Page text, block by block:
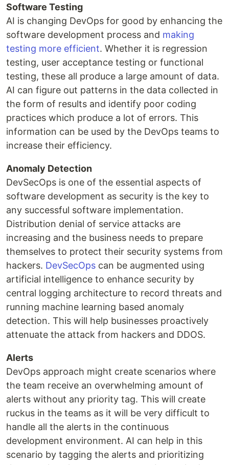
Software Testing
AI is changing DevOps for good by enhancing the
software development process and making
testing more efficient. Whether it is regression
testing, user acceptance testing or functional
testing, these all produce a large amount of data.
AI can figure out patterns in the data collected in
the form of results and identify poor coding
practices which produce a lot of errors. This
information can be used by the DevOps teams to
increase their efficiency.
Anomaly Detection
DevSecOps is one of the essential aspects of
software development as security is the key to
any successful software implementation.
Distribution denial of service attacks are
increasing and the business needs to prepare
themselves to protect their security systems from
hackers. DevSecOps can be augmented using
artificial intelligence to enhance security by
central logging architecture to record threats and
running machine learning based anomaly
detection. This will help businesses proactively
attenuate the attack from hackers and DDOS.
Alerts
DevOps approach might create scenarios where
the team receive an overwhelming amount of
alerts without any priority tag. This will create
ruckus in the teams as it will be very difficult to
handle all the alerts in the continuous
development environment. AI can help in this
scenario by tagging the alerts and prioritizing